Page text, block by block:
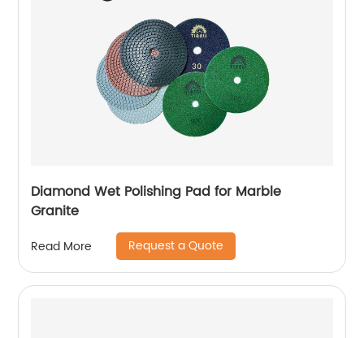
Diamond Wet Polishing Pad for Marble
Granite
Read More Request a Quote